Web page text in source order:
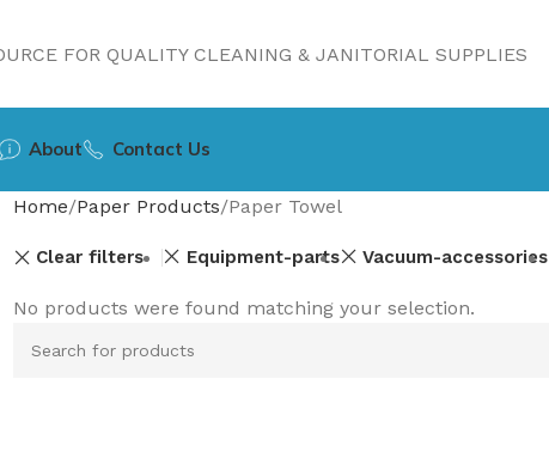
FOR QUALITY CLEANING & JANITORIAL SUPPLIES
About Contact Us
Home Paper Products Paper Towel
Clear filters Equipment-parts Vacuum-accessories
No products were found matching your selection.